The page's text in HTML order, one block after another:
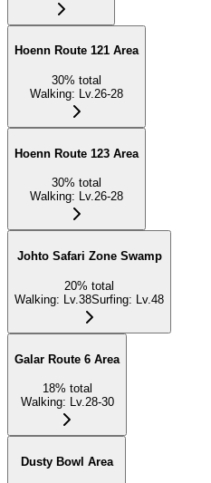
Hoenn Route 121 Area
30% total
Walking: Lv.26-28
Hoenn Route 123 Area
30% total
Walking: Lv.26-28
Johto Safari Zone Swamp
20% total
Walking: Lv.38Surfing: Lv.48
Galar Route 6 Area
18% total
Walking: Lv.28-30
Dusty Bowl Area